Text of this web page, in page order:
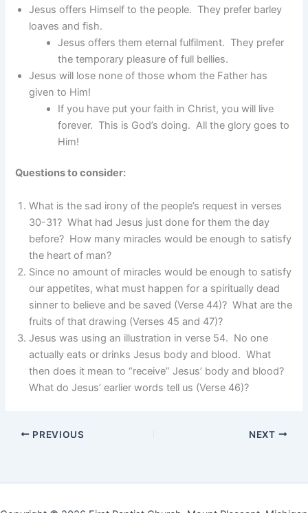
Jesus offers Himself to the people. They prefer barley
loaves and fish.
Jesus offers them eternal fulfilment. They prefer
the temporary pleasure of full bellies.
Jesus will lose none of those whom the Father has
given to Him!
If you have put your faith in Christ, you will live
forever. This is God’s doing. All the glory goes to
Him!
Questions to consider:
What is the sad irony of the people’s request in verses
30-31? What had Jesus just done for them the day
before? How many miracles would be enough to satisfy
the heart of man?
Since no amount of miracles would be enough to satisfy
our appetites, what must happen for a spiritually dead
sinner to believe and be saved (Verse 44)? What are the
fruits of that drawing (Verses 45 and 47)?
Jesus was using an illustration in verse 54. No one
actually eats or drinks Jesus body and blood. What
then does it mean to “receive” Jesus’ body and blood?
What do Jesus’ earlier words tell us (Verse 46)?
PREVIOUS NEXT